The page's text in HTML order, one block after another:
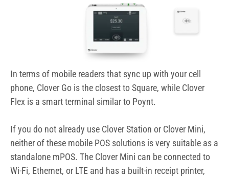
If you do not already use Clover Station or Clover Mini,
neither of these mobile POS solutions is very suitable as a
standalone mPOS. The Clover Mini can be connected to
Wi-Fi, Ethernet, or LTE and has a built-in receipt printer,
barcode scanner, swipe/EMV/NFC reader.
You cannot reprogram Clover plans to use a different
merchant account. Choose one of these Clover resellers
or buy directly from Clover to ensure the best Clover
pricing and quality of merchant services.